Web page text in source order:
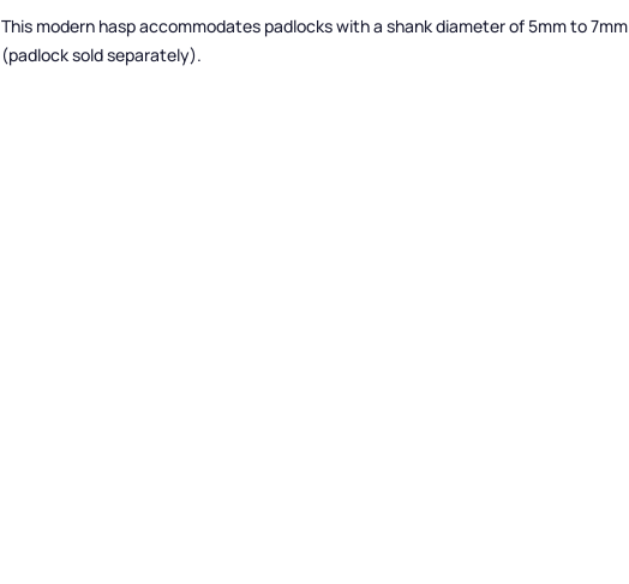
This modern hasp accommodates padlocks with a shank diameter of 5mm to 7mm
(padlock sold separately).